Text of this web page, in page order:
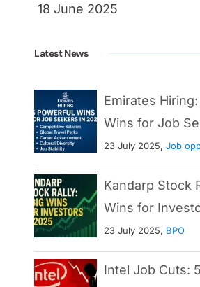
18 June 2025
Latest News
Emirates
Wins for Job
23 July 2025, Job
Kandarp Stock
Wins for
23 July 2025, BPO
Intel Job Cuts: